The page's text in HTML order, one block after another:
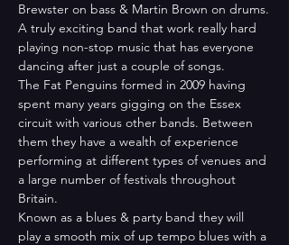
Brewster on bass & Martin Brown on drums.
A truly exciting band that work really hard
playing non-stop music that has everyone
dancing after just a couple of songs.
The Fat Penguins formed in 2009 having
spent many years gigging on the Essex
circuit with various other bands. Between
them they have a wealth of experience
performing at different types of venues and
a large number of festivals throughout
Britain.
Known as a blues & party band they will
play a smooth mix of up tempo blues with a